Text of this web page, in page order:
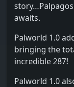
awaits.
Palworld 1.0
bringing the
incredible 287!
Palworld 1.0